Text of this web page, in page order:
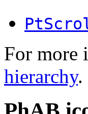
For more
hierarchy.